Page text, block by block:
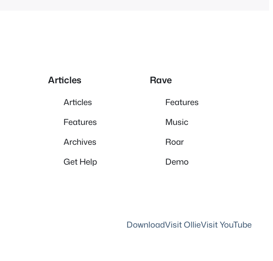
Articles
Articles
Features
Archives
Get Help
Rave
Features
Music
Roar
Demo
DownloadVisit OllieVisit YouTube